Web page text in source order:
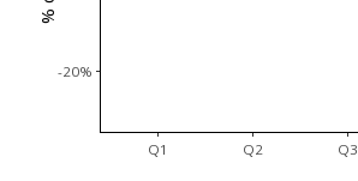
Q1 Q2 Q3
-20%